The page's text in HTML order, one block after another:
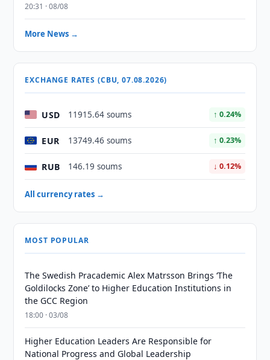
20:31 · 08/08
More News →
EXCHANGE RATES (CBU, 07.08.2026)
USD 11915.64 soums ↑ 0.24%
EUR 13749.46 soums ↑ 0.23%
RUB 146.19 soums ↓ 0.12%
All currency rates →
MOST POPULAR
The Swedish Pracademic Alex Matrsson Brings ‘The
Goldilocks Zone’ to Higher Education Institutions in
the GCC Region
18:00 · 03/08
Higher Education Leaders Are Responsible for
National Progress and Global Leadership